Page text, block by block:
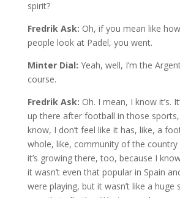
spirit?
Fredrik Ask: Oh, if you mean like
people look at Padel, you went.
Minter Dial: Yeah, well, I’m the
course.
Fredrik Ask: Oh. I mean, I know it’s.
up there after football in those sports,
know, I don’t feel like it has, like, a
whole, like, community of the country
it’s growing there, too, because I
it wasn’t even that popular in Spain
were playing, but it wasn’t like a huge